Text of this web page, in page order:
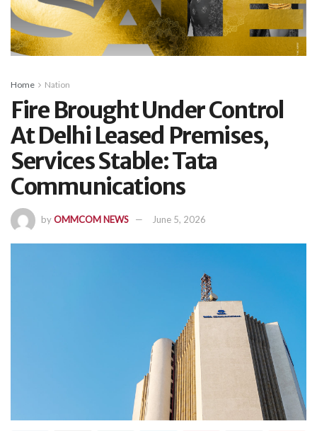
Home Nation
Fire Brought Under Control
At Delhi Leased Premises,
Services Stable: Tata
Communications
byOMMCOM NEWS June 5, 2026